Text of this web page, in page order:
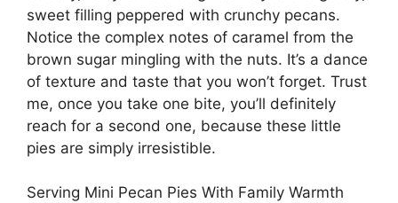
sweet filling peppered with crunchy pecans.
Notice the complex notes of caramel from the
brown sugar mingling with the nuts. It’s a dance
of texture and taste that you won’t forget. Trust
me, once you take one bite, you’ll definitely
reach for a second one, because these little
pies are simply irresistible.
Serving Mini Pecan Pies With Family Warmth